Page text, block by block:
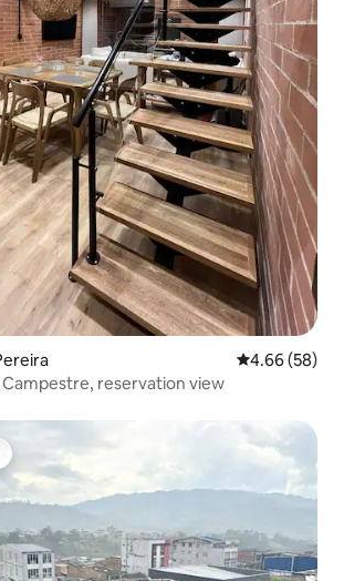
4.66 out of 5
4.66 (58)
reservation view